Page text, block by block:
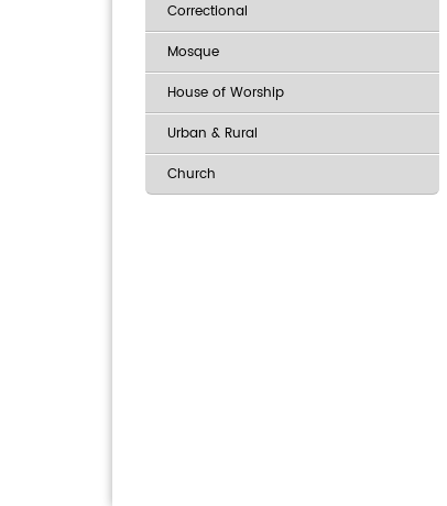
Correctional
Mosque
House of Worship
Urban & Rural
Church